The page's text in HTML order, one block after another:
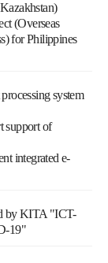
(Overseas
for Philippines
system
support of
integrated e-
by KITA "ICT-
19"